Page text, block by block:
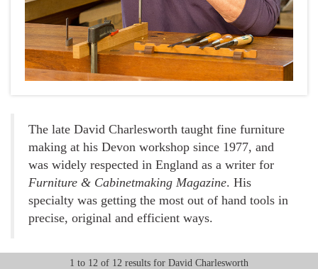
The late David Charlesworth taught fine furniture
making at his Devon workshop since 1977, and
was widely respected in England as a writer for
Furniture & Cabinetmaking Magazine. His
specialty was getting the most out of hand tools in
precise, original and efficient ways.
1 to 12 of 12 results for David Charlesworth